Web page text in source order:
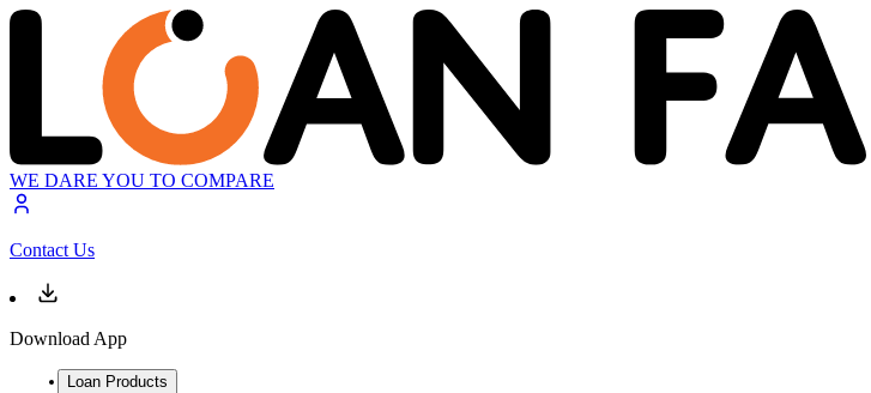
WE DARE YOU TO COMPARE
Contact Us
Download App
Loan Products